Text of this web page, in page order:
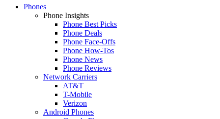
Phones
Phone Insights
Phone Best Picks
Phone Deals
Phone Face-Offs
Phone How-Tos
Phone News
Phone Reviews
Network Carriers
AT&T
T-Mobile
Verizon
Android Phones